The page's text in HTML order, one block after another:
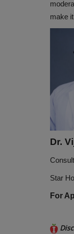
make
Dr.
Star
For